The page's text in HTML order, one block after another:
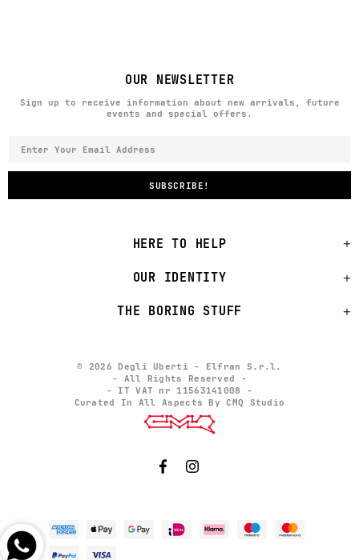
OUR NEWSLETTER
Sign up to receive information about new arrivals, future
events and special offers.
HERE TO HELP
OUR IDENTITY
THE BORING STUFF
© 2026 Degli Uberti - Elfran S.r.l.
- All Rights Reserved -
- IT VAT nr 11563141008 -
Curated In All Aspects By CMQ Studio